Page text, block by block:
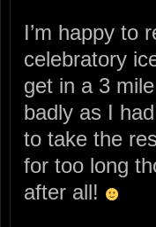
I’m happy to
celebratory
get in a 3
badly as I
to take the
for too long
after all!